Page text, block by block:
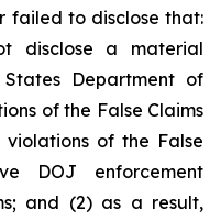
failed to disclose that:
disclose a material
Department of
of the False Claims
violations of the False
DOJ enforcement
and (2) as a result,